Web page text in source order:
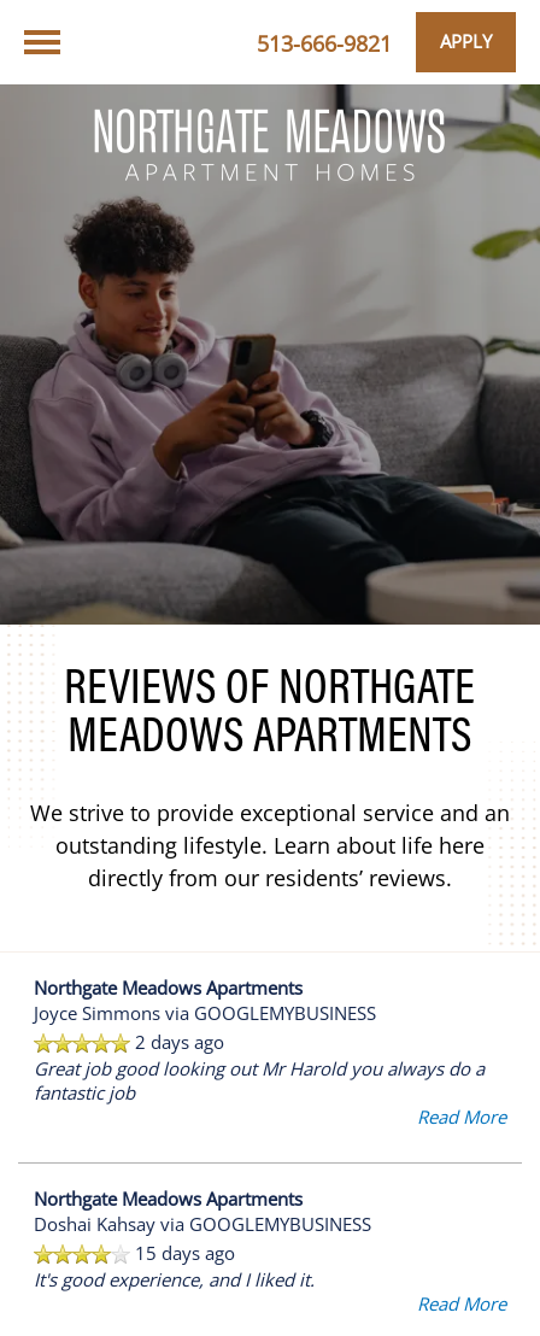
513-666-9821 APPLY
REVIEWS OF NORTHGATE
MEADOWS APARTMENTS
We strive to provide exceptional service and an
outstanding lifestyle. Learn about life here
directly from our residents’ reviews.
Northgate Meadows Apartments
Joyce Simmons via GOOGLEMYBUSINESS
2 days ago
Great job good looking out Mr Harold you always do a
fantastic job
Read More
Northgate Meadows Apartments
Doshai Kahsay via GOOGLEMYBUSINESS
15 days ago
It's good experience, and I liked it.
Read More